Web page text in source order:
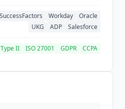
Workday
Oracle
UKG
ADP Salesforce
II ISO 27001 GDPR CCPA